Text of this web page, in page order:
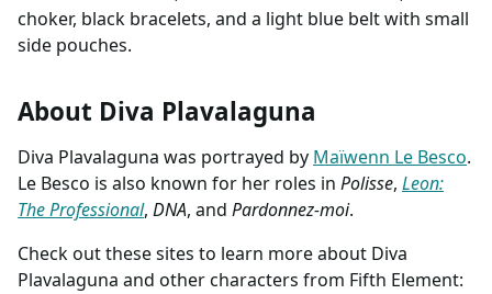
choker, black bracelets, and a light blue belt with small
side pouches.
About Diva Plavalaguna
Diva Plavalaguna was portrayed by Maïwenn Le Besco.
Le Besco is also known for her roles in Polisse, Leon:
The Professional, DNA, and Pardonnez-moi.
Check out these sites to learn more about Diva
Plavalaguna and other characters from Fifth Element: